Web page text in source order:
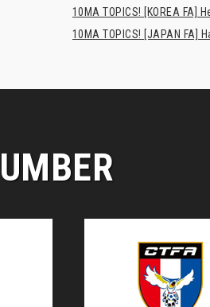
10MA TOPICS! [KOREA FA]
10MA TOPICS! [JAPAN